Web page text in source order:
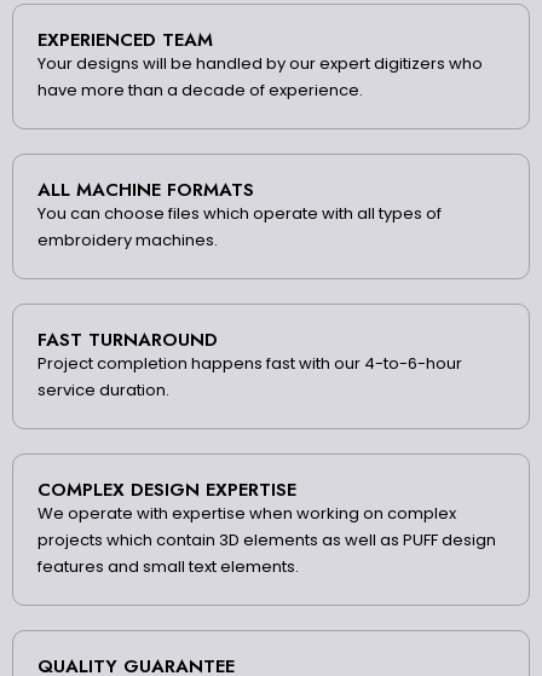
EXPERIENCED TEAM
Your designs will be handled by our expert digitizers who
have more than a decade of experience.
ALL MACHINE FORMATS
You can choose files which operate with all types of
embroidery machines.
FAST TURNAROUND
Project completion happens fast with our 4-to-6-hour
service duration.
COMPLEX DESIGN EXPERTISE
We operate with expertise when working on complex
projects which contain 3D elements as well as PUFF design
features and small text elements.
QUALITY GUARANTEE